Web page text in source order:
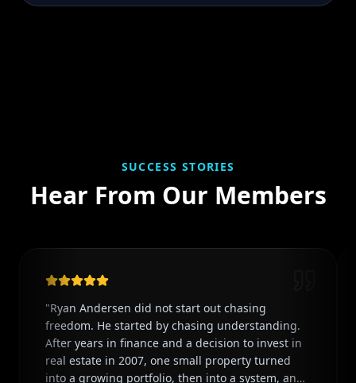
SUCCESS STORIES
Hear From Our Members
"Ryan Andersen did not start out chasing
freedom. He started by chasing understanding.
After years in finance and a decision to invest in
real estate in 2007, one small property turned
into a growing portfolio, then into a system, and